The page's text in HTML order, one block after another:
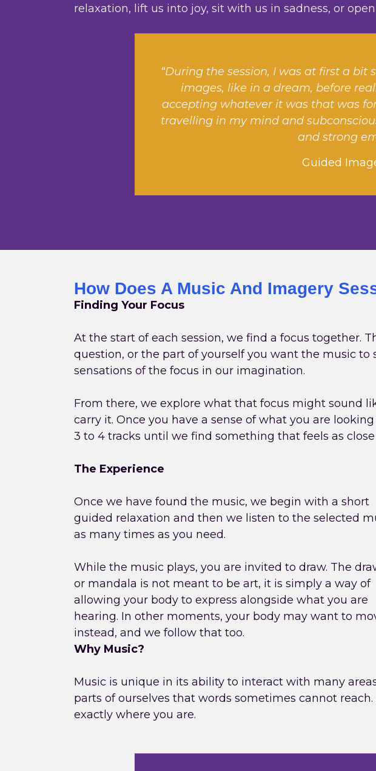
relaxation, lift us into joy, sit with us in sadness, or
“During the session, I was at first a bit
images, like in a dream, before
accepting whatever it was that was
travelling in my mind and
and strong
Guided
How Does A Music And Imagery
Finding Your Focus
At the start of each session, we find a focus together.
question, or the part of yourself you want the music
sensations of the focus in our imagination.
From there, we explore what that focus might sound
carry it. Once you have a sense of what you are
3 to 4 tracks until we find something that feels as
The Experience
Once we have found the music, we begin with a short
guided relaxation and then we listen to the selected
as many times as you need.
While the music plays, you are invited to draw. The
or mandala is not meant to be art, it is simply a way of
allowing your body to express alongside what you are
hearing. In other moments, your body may want to
instead, and we follow that too.
Why Music?
Music is unique in its ability to interact with many
parts of ourselves that words sometimes cannot
exactly where you are.